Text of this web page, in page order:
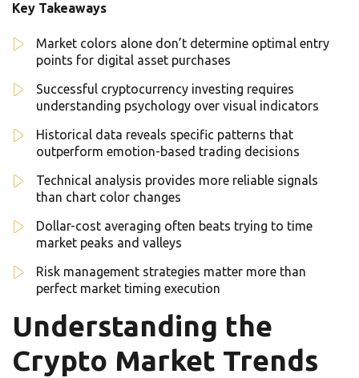
Key Takeaways
Market colors alone don’t determine optimal entry
points for digital asset purchases
Successful cryptocurrency investing requires
understanding psychology over visual indicators
Historical data reveals specific patterns that
outperform emotion-based trading decisions
Technical analysis provides more reliable signals
than chart color changes
Dollar-cost averaging often beats trying to time
market peaks and valleys
Risk management strategies matter more than
perfect market timing execution
Understanding the
Crypto Market Trends